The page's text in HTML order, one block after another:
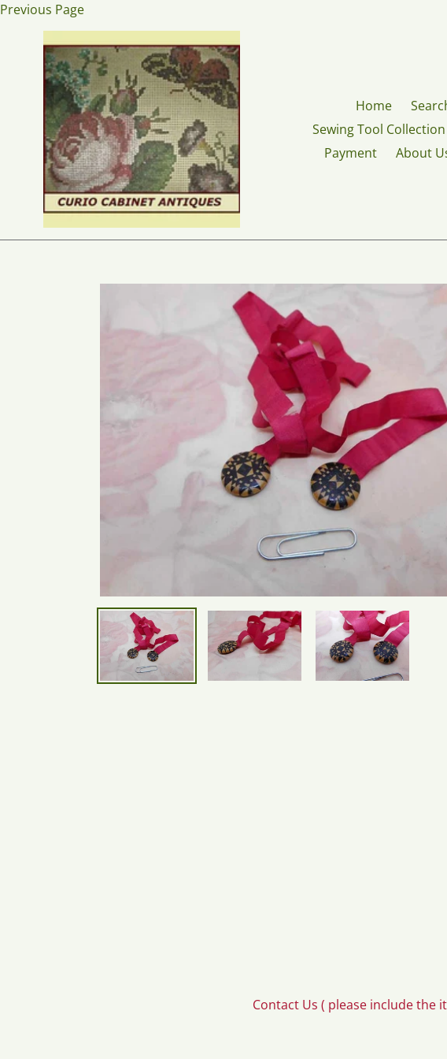
Skip
content
Previous Page
Home
Sewing Tool Collection
Payment
About
Contact Us ( please include the